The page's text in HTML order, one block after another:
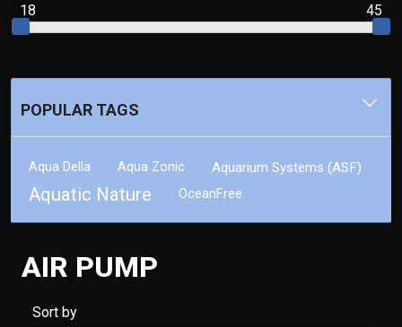
18 45
POPULAR TAGS
Aqua Della Aqua Zonic Aquarium Systems (ASF)
Aquatic Nature OceanFree
AIR PUMP
Sort by